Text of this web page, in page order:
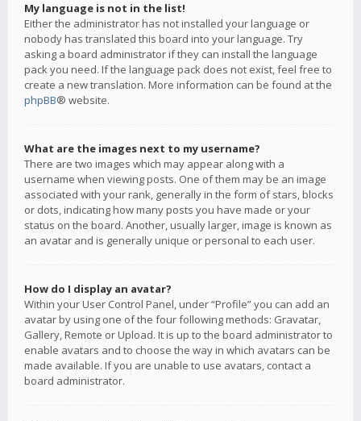
My language is not in the list!
Either the administrator has not installed your language or
nobody has translated this board into your language. Try
asking a board administrator if they can install the language
pack you need. If the language pack does not exist, feel free to
create a new translation. More information can be found at the
phpBB® website.
What are the images next to my username?
There are two images which may appear along with a
username when viewing posts. One of them may be an image
associated with your rank, generally in the form of stars, blocks
or dots, indicating how many posts you have made or your
status on the board. Another, usually larger, image is known as
an avatar and is generally unique or personal to each user.
How do I display an avatar?
Within your User Control Panel, under “Profile” you can add an
avatar by using one of the four following methods: Gravatar,
Gallery, Remote or Upload. It is up to the board administrator to
enable avatars and to choose the way in which avatars can be
made available. If you are unable to use avatars, contact a
board administrator.